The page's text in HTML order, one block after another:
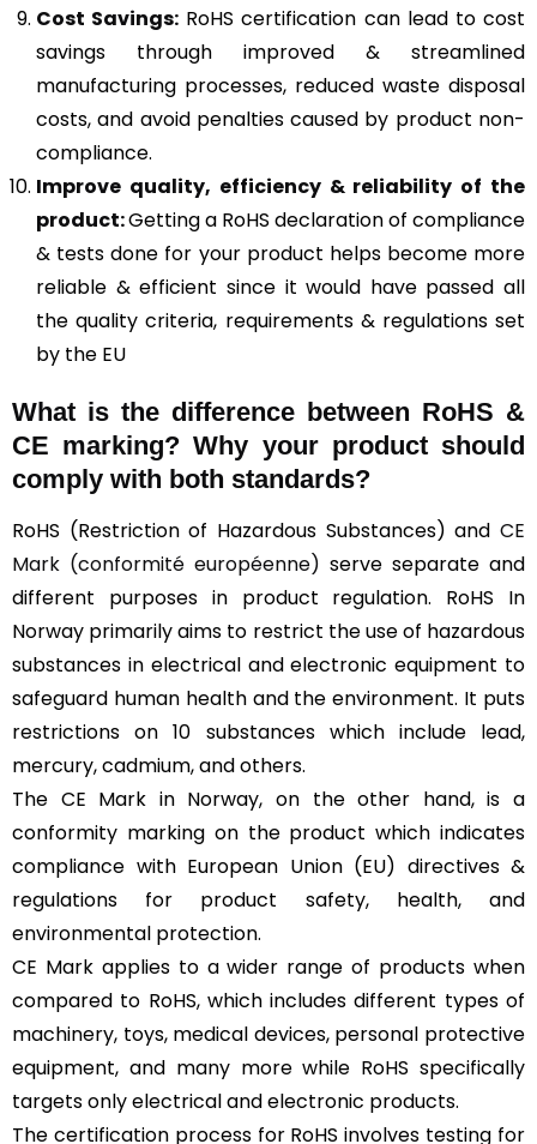
Cost Savings: RoHS certification can lead to cost
savings through improved & streamlined
manufacturing processes, reduced waste disposal
costs, and avoid penalties caused by product non-
compliance.
Improve quality, efficiency & reliability of the
product:Getting a RoHS declaration of compliance
& tests done for your product helps become more
reliable & efficient since it would have passed all
the quality criteria, requirements & regulations set
by the EU
What is the difference between RoHS &
CE marking? Why your product should
comply with both standards?
RoHS (Restriction of Hazardous Substances) and CE
Mark (conformité européenne) serve separate and
different purposes in product regulation. RoHS In
Norway primarily aims to restrict the use of hazardous
substances in electrical and electronic equipment to
safeguard human health and the environment. It puts
restrictions on 10 substances which include lead,
mercury, cadmium, and others.
The CE Mark in Norway, on the other hand, is a
conformity marking on the product which indicates
compliance with European Union (EU) directives &
regulations for product safety, health, and
environmental protection.
CE Mark applies to a wider range of products when
compared to RoHS, which includes different types of
machinery, toys, medical devices, personal protective
equipment, and many more while RoHS specifically
targets only electrical and electronic products.
The certification process for RoHS involves testing for